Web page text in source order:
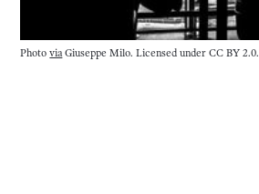
Photo via Giuseppe Milo. Licensed under CC BY 2.0.